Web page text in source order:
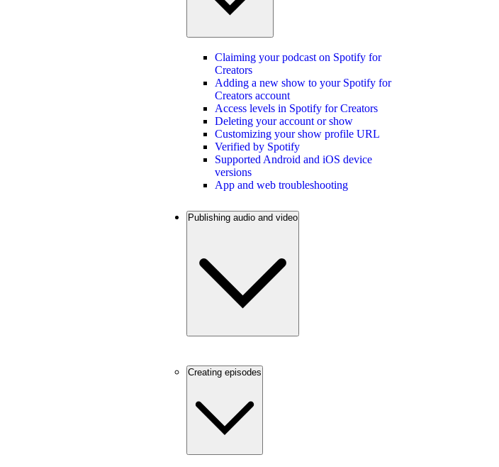
Claiming your podcast on Spotify for
Creators
Adding a new show to your Spotify for
Creators account
Access levels in Spotify for Creators
Deleting your account or show
Customizing your show profile URL
Verified by Spotify
Supported Android and iOS device
versions
App and web troubleshooting
Publishing audio and video
Creating episodes